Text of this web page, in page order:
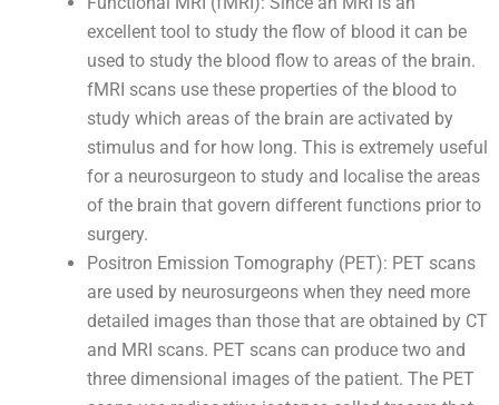
excellent tool to study the flow of blood it can be
used to study the blood flow to areas of the brain.
fMRI scans use these properties of the blood to
study which areas of the brain are activated by
stimulus and for how long. This is extremely useful
for a neurosurgeon to study and localise the areas
of the brain that govern different functions prior to
surgery.
Positron Emission Tomography (PET): PET scans
are used by neurosurgeons when they need more
detailed images than those that are obtained by CT
and MRI scans. PET scans can produce two and
three dimensional images of the patient. The PET